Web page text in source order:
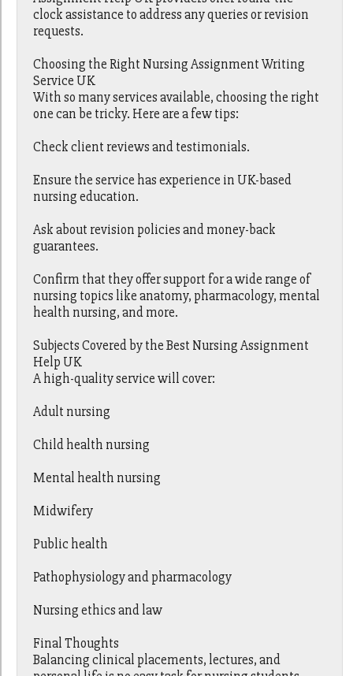
clock assistance to address any queries or revision
requests.
Choosing the Right Nursing Assignment Writing
Service UK
With so many services available, choosing the right
one can be tricky. Here are a few tips:
Check client reviews and testimonials.
Ensure the service has experience in UK-based
nursing education.
Ask about revision policies and money-back
guarantees.
Confirm that they offer support for a wide range of
nursing topics like anatomy, pharmacology, mental
health nursing, and more.
Subjects Covered by the Best Nursing Assignment
Help UK
A high-quality service will cover:
Adult nursing
Child health nursing
Mental health nursing
Midwifery
Public health
Pathophysiology and pharmacology
Nursing ethics and law
Final Thoughts
Balancing clinical placements, lectures, and